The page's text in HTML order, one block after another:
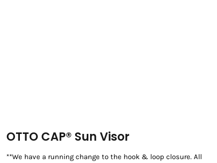
OTTO CAP® Sun Visor
**We have a running change to the hook & loop closure. All